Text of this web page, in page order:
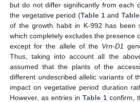
but do not differ significantly from each
the vegetative period (Table 1and
of the growth habit in K-992 has been
which completely excludes the presence
except for the allele of the Vrn-D1
Thus, taking into account all the
assumed that the plants of the
different undescribed allelic variants of
impact on vegetative period duration
However, as entries in Table 1 confirm,